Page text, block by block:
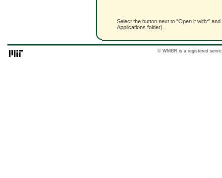
Select the button next to "Open it with:"
Applications folder).
© WMBR is a registered